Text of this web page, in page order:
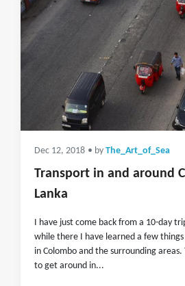
Dec 12, 2018 • by The_Art_of_Sea
Transport in and around
Lanka
I have just come back from a 10-day
while there I have learned a few
in Colombo and the surrounding
to get around in...